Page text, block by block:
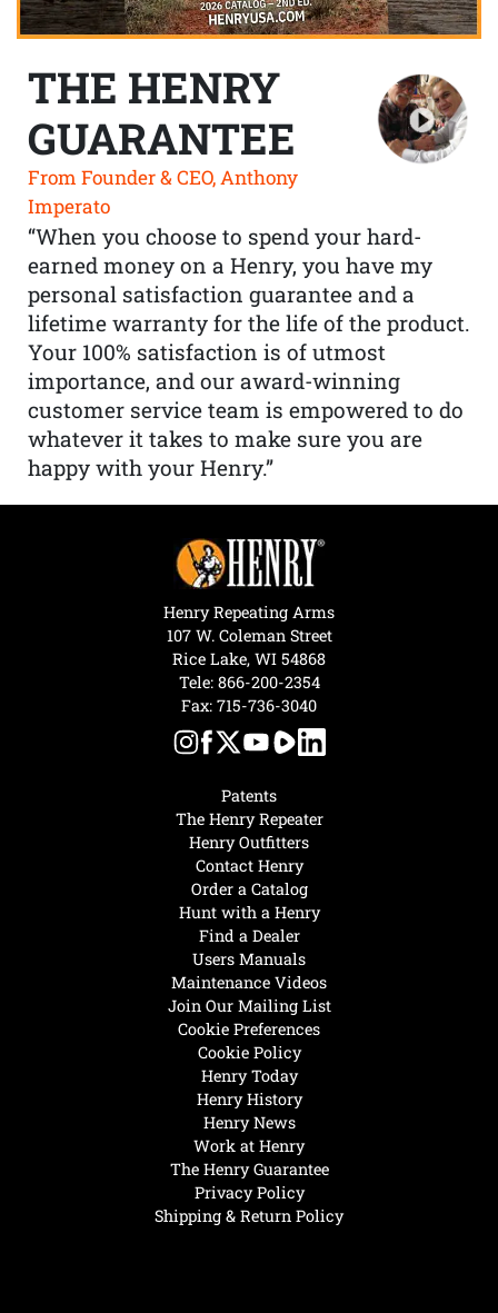
THE HENRY
GUARANTEE
From Founder & CEO, Anthony
Imperato
“When you choose to spend your hard-
earned money on a Henry, you have my
personal satisfaction guarantee and a
lifetime warranty for the life of the product.
Your 100% satisfaction is of utmost
importance, and our award-winning
customer service team is empowered to do
whatever it takes to make sure you are
happy with your Henry.”
Henry Today
Henry History
Henry News
Work at Henry
The Henry Guarantee
Privacy Policy
Shipping & Return Policy
Hunt with a Henry
Find a Dealer
Users Manuals
Maintenance Videos
Join Our Mailing List
Cookie Preferences
Cookie Policy
Patents
The Henry Repeater
Henry Outfitters
Contact Henry
Order a Catalog
Henry Repeating Arms
107 W. Coleman Street
Rice Lake, WI 54868
Tele: 866-200-2354
Fax: 715-736-3040